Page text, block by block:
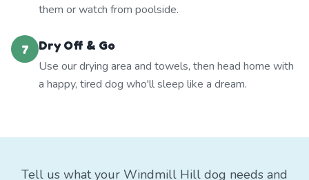
them or watch from poolside.
7
Dry Off & Go
Use our drying area and towels, then head home with
a happy, tired dog who'll sleep like a dream.
Tell us what your Windmill Hill dog needs and